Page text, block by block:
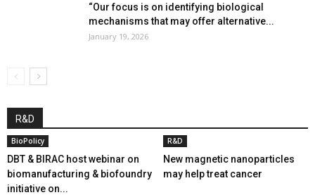
“Our focus is on identifying biological
mechanisms that may offer alternative...
January 19, 2026
R&D
BioPolicy
DBT & BIRAC host webinar on
biomanufacturing & biofoundry
initiative on...
R&D
New magnetic nanoparticles
may help treat cancer